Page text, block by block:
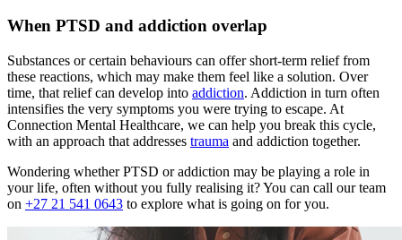
When PTSD and addiction overlap
Substances or certain behaviours can offer short-term relief from
these reactions, which may make them feel like a solution. Over
time, that relief can develop into addiction. Addiction in turn often
intensifies the very symptoms you were trying to escape. At
Connection Mental Healthcare, we can help you break this cycle,
with an approach that addresses trauma and addiction together.
Wondering whether PTSD or addiction may be playing a role in
your life, often without you fully realising it? You can call our team
on +27 21 541 0643 to explore what is going on for you.